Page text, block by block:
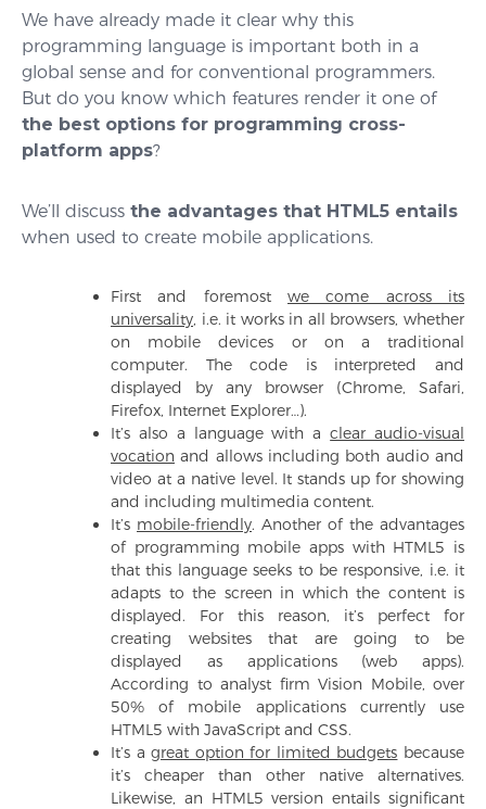
We have already made it clear why this
programming language is important both in a
global sense and for conventional programmers.
But do you know which features render it one of
the best options for programming cross-
platform apps?
We’ll discuss the advantages that HTML5 entails
when used to create mobile applications.
First and foremost we come across its
universality, i.e. it works in all browsers, whether
on mobile devices or on a traditional
computer. The code is interpreted and
displayed by any browser (Chrome, Safari,
Firefox, Internet Explorer…).
It’s also a language with aclear audio-visual
vocation and allows including both audio and
video at a native level. It stands up for showing
and including multimedia content.
It’s mobile-friendly. Another of the advantages
of programming mobile apps with HTML5 is
that this language seeks to be responsive, i.e. it
adapts to the screen in which the content is
displayed. For this reason, it’s perfect for
creating websites that are going to be
displayed as applications (web apps).
According to analyst firm Vision Mobile, over
50% of mobile applications currently use
HTML5 with JavaScript and CSS.
It’s agreat option for limited budgets because
it’s cheaper than other native alternatives.
Likewise, an HTML5 version entails significant